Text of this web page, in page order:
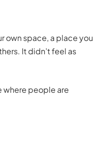
own space, a place you
It didn’t feel as
people are